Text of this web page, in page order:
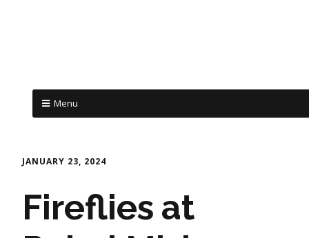
Menu
JANUARY 23, 2024
Fireflies at